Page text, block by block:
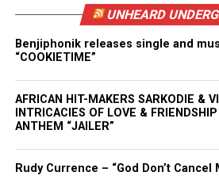
and ensuring fairness in the
system.
She will serve a four‑year term
2029, with a focus on
decision.
Share this:
UNHEARD
Benjiphonik releases single and
“COOKIETIME”
AFRICAN HIT-MAKERS SARKODIE &
INTRICACIES OF LOVE &
ANTHEM “JAILER”
Rudy Currence – “God Don’t Cancel